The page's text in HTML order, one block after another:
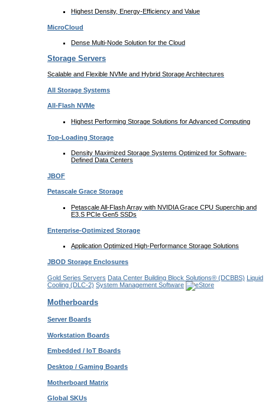
Highest Density, Energy-Efficiency and Value
MicroCloud
Dense Multi-Node Solution for the Cloud
Storage Servers
Scalable and Flexible NVMe and Hybrid Storage Architectures
All Storage Systems
All-Flash NVMe
Highest Performing Storage Solutions for Advanced Computing
Top-Loading Storage
Density Maximized Storage Systems Optimized for Software-
Defined Data Centers
JBOF
Petascale Grace Storage
Petascale All-Flash Array with NVIDIA Grace CPU Superchip and
E3.S PCIe Gen5 SSDs
Enterprise-Optimized Storage
Application Optimized High-Performance Storage Solutions
JBOD Storage Enclosures
Gold Series Servers Data Center Building Block Solutions® (DCBBS) Liquid
Cooling (DLC-2) System Management Software
Motherboards
Server Boards
Workstation Boards
Embedded / IoT Boards
Desktop / Gaming Boards
Motherboard Matrix
Global SKUs